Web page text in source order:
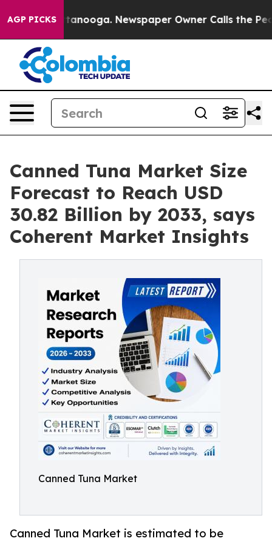
AGP PICKS Newspaper Owner Calls the People
Canned Tuna Market Size
Forecast to Reach USD
30.82 Billion by 2033, says
Coherent Market Insights
Canned Tuna Market
Canned Tuna Market is estimated to be